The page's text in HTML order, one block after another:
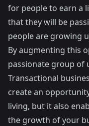
for people to earn a
that they will be
people are growing
By augmenting this
passionate group of
Transactional
create an
living, but it also
the growth of your